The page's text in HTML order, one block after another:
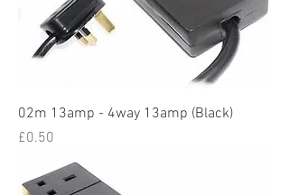
02m 13amp - 4way 13amp (Black)
Price
£0.50